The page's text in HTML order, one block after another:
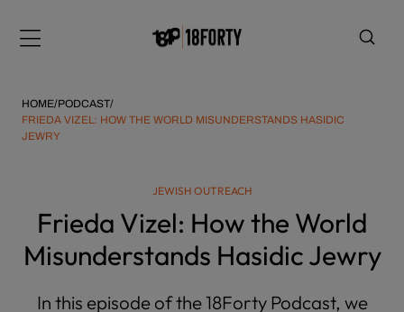
note:
includes
an
accessibility
HOME/PODCAST/
FRIEDA VIZEL: HOW THE WORLD MISUNDERSTANDS HASIDIC
JEWRY
JEWISH OUTREACH
Frieda Vizel: How the World
Misunderstands Hasidic Jewry
In this episode of the 18Forty Podcast, we